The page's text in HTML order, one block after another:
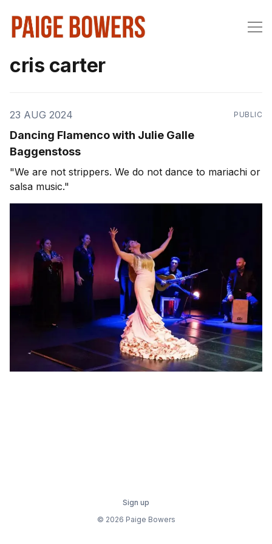
cris carter
23 AUG 2024 PUBLIC
Dancing Flamenco with Julie Galle
Baggenstoss
"We are not strippers. We do not dance to mariachi or
salsa music."
Sign up
© 2026 Paige Bowers